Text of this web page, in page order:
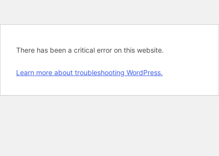
There has been a critical error on this website.
Learn more about troubleshooting WordPress.